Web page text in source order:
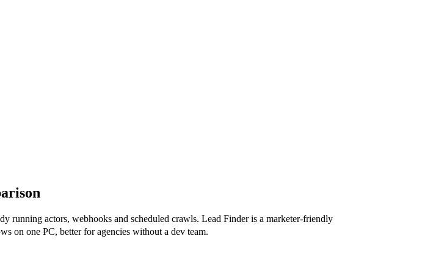
running actors, webhooks and scheduled crawls. Lead Finder is a marketer-friendly
on one PC, better for agencies without a dev team.